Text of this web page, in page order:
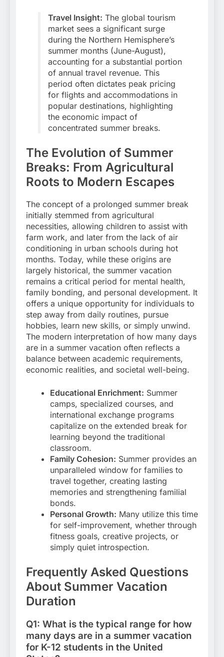
Travel Insight: The global tourism
market sees a significant surge
during the Northern Hemisphere’s
summer months (June-August),
accounting for a substantial portion
of annual travel revenue. This
period often dictates peak pricing
for flights and accommodations in
popular destinations, highlighting
the economic impact of
concentrated summer breaks.
The Evolution of Summer
Breaks: From Agricultural
Roots to Modern Escapes
The concept of a prolonged summer break
initially stemmed from agricultural
necessities, allowing children to assist with
farm work, and later from the lack of air
conditioning in urban schools during hot
months. Today, while these origins are
largely historical, the summer vacation
remains a critical period for mental health,
family bonding, and personal development. It
offers a unique opportunity for individuals to
step away from daily routines, pursue
hobbies, learn new skills, or simply unwind.
The modern interpretation of how many days
are in a summer vacation often reflects a
balance between academic requirements,
economic realities, and societal well-being.
Educational Enrichment: Summer
camps, specialized courses, and
international exchange programs
capitalize on the extended break for
learning beyond the traditional
classroom.
Family Cohesion: Summer provides an
unparalleled window for families to
travel together, creating lasting
memories and strengthening familial
bonds.
Personal Growth: Many utilize this time
for self-improvement, whether through
fitness goals, creative projects, or
simply quiet introspection.
Frequently Asked Questions
About Summer Vacation
Duration
Q1: What is the typical range for how
many days are in a summer vacation
for K-12 students in the United